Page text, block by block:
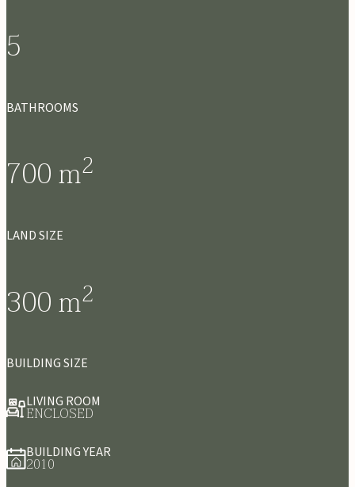
5
BATHROOMS
700m2
LAND SIZE
300m2
BUILDING SIZE
LIVING ROOM
ENCLOSED
BUILDING YEAR
2010